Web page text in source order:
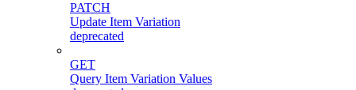
PATCH
Update Item Variation
deprecated
GET
Query Item Variation Values